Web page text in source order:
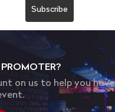
on us to help you have